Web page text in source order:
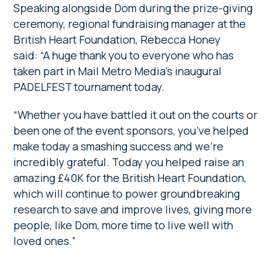
Speaking alongside Dom during the prize-giving
ceremony, regional fundraising manager at the
British Heart Foundation, Rebecca Honey
said: “A huge thank you to everyone who has
taken part in Mail Metro Media’s inaugural
PADELFEST tournament today.
“Whether you have battled it out on the courts or
been one of the event sponsors, you’ve helped
make today a smashing success and we’re
incredibly grateful. Today you helped raise an
amazing £40K for the British Heart Foundation,
which will continue to power groundbreaking
research to save and improve lives, giving more
people, like Dom, more time to live well with
loved ones.”